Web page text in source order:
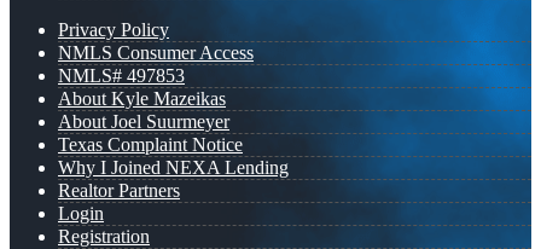
Privacy Policy
NMLS Consumer Access
NMLS# 497853
About Kyle Mazeikas
About Joel Suurmeyer
Texas Complaint Notice
Why I Joined NEXA Lending
Realtor Partners
Login
Registration